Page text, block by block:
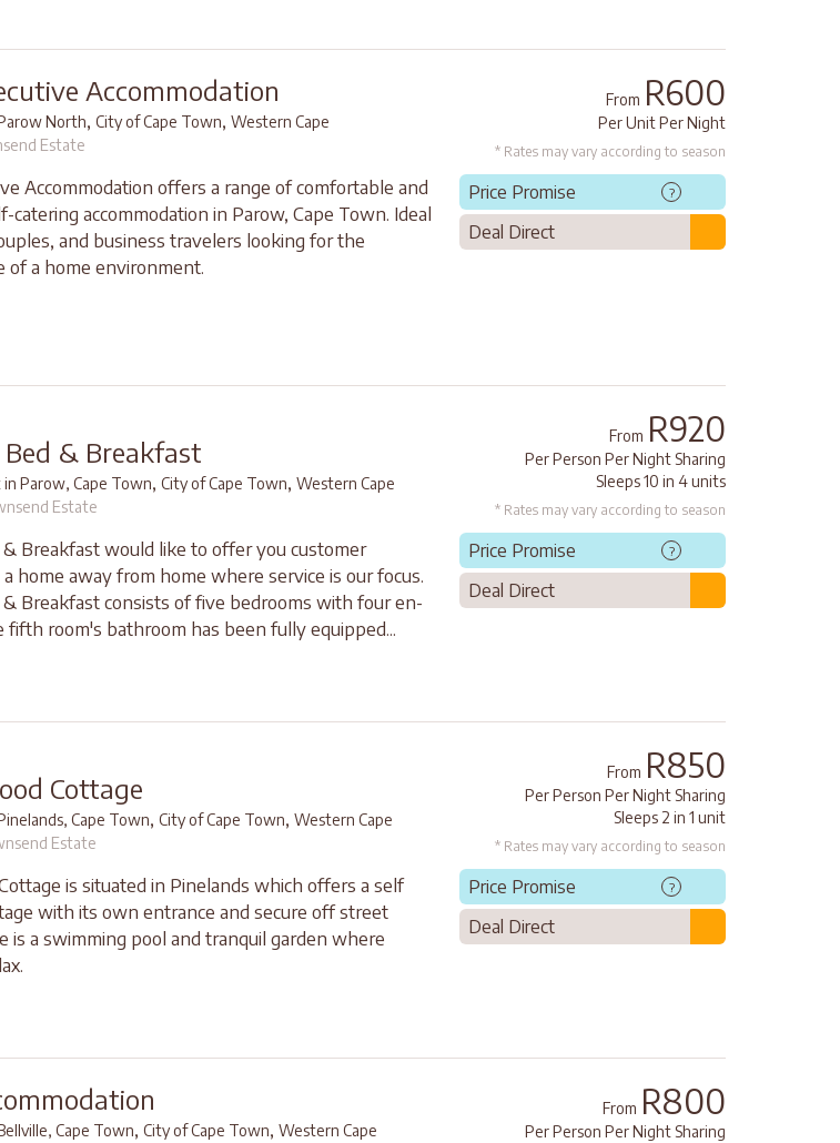
Accommodation
North, City of Cape Town, Western Cape
Estate
Accommodation offers a range of comfortable and
catering accommodation in Parow, Cape Town. Ideal
and business travelers looking for the
of a home environment.
From R600
Per Unit Per Night
* Rates may vary according to season
Price Promise ?
Deal Direct
Bed & Breakfast
Parow, Cape Town, City of Cape Town, Western Cape
Estate
& Breakfast would like to offer you customer
home away from home where service is our focus.
& Breakfast consists of five bedrooms with four en-
fifth room's bathroom has been fully equipped...
From R920
Per Person Per Night Sharing
Sleeps 10 in 4 units
* Rates may vary according to season
Price Promise ?
Deal Direct
Cottage
Cape Town, City of Cape Town, Western Cape
Estate
is situated in Pinelands which offers a self
with its own entrance and secure off street
is a swimming pool and tranquil garden where
From R850
Per Person Per Night Sharing
Sleeps 2 in 1 unit
* Rates may vary according to season
Price Promise ?
Deal Direct
Cape Town, City of Cape Town, Western Cape
From R800
Per Person Per Night Sharing